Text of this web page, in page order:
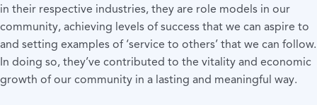
in their respective industries, they are role models in our
community, achieving levels of success that we can aspire to
and setting examples of ‘service to others’ that we can follow.
In doing so, they’ve contributed to the vitality and economic
growth of our community in a lasting and meaningful way.